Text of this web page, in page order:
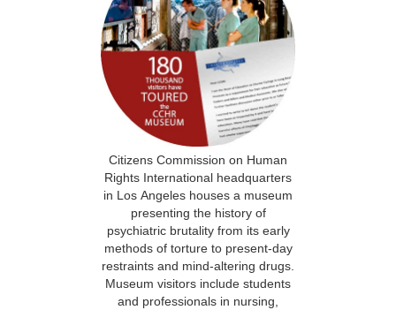
Citizens Commission on Human
Rights International headquarters
in Los Angeles houses a museum
presenting the history of
psychiatric brutality from its early
methods of torture to present-day
restraints and mind-altering drugs.
Museum visitors include students
and professionals in nursing,